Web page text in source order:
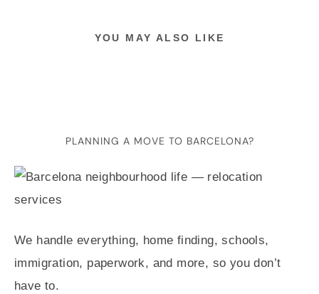
YOU MAY ALSO LIKE
PLANNING A MOVE TO BARCELONA?
We handle everything, home finding, schools,
immigration, paperwork, and more, so you don’t
have to.